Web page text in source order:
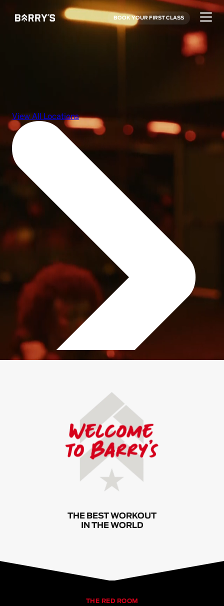
BOOK YOUR FIRST CLASS
THE BEST WORKOUT
IN THE WORLD
THE RED ROOM